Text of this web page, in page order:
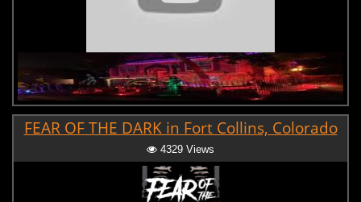
FEAR OF THE DARK in Fort Collins, Colorado
4329 Views